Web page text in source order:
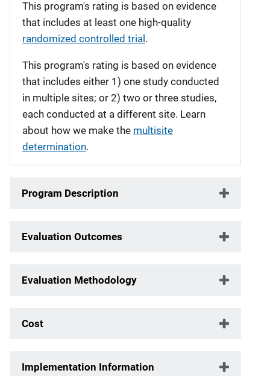
This program's rating is based on evidence
that includes at least one high-quality
randomized controlled trial.
This program's rating is based on evidence
that includes either 1) one study conducted
in multiple sites; or 2) two or three studies,
each conducted at a different site. Learn
about how we make the multisite
determination.
Program Description
Evaluation Outcomes
Evaluation Methodology
Cost
Implementation Information